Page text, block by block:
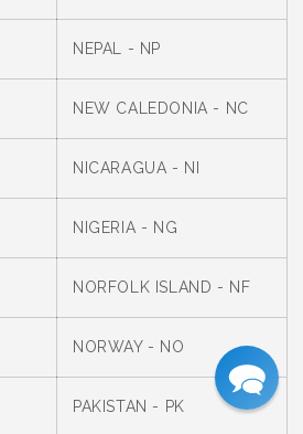
NEPAL - NP
NEW CALEDONIA - NC
NICARAGUA - NI
NIGERIA - NG
NORFOLK ISLAND - NF
NORWAY - NO
PAKISTAN - PK